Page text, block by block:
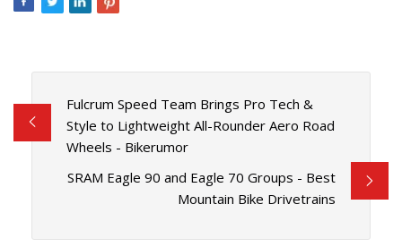
Fulcrum Speed Team Brings Pro Tech &
Style to Lightweight All-Rounder Aero Road
Wheels - Bikerumor
SRAM Eagle 90 and Eagle 70 Groups - Best
Mountain Bike Drivetrains